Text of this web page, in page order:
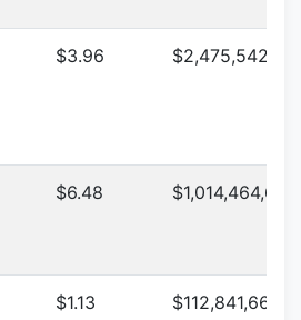
$3.96
$6.48
$1.13